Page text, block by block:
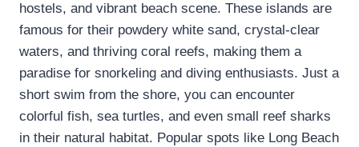
hostels, and vibrant beach scene. These islands are
famous for their powdery white sand, crystal-clear
waters, and thriving coral reefs, making them a
paradise for snorkeling and diving enthusiasts. Just a
short swim from the shore, you can encounter
colorful fish, sea turtles, and even small reef sharks
in their natural habitat. Popular spots like Long Beach